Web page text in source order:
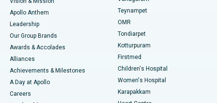
Find Pediatric
Find Dermatologist
Find Urologist
Best Hospital in Jubilee Hills, Hyderabad
Best Hospital in Tondiarpet, Chennai
Best Hospital in Kotturpuram, Chennai
Best Hospital in Kovai Road, Karur
Best Hospital in Karapakkam, Chennai
Lasik Surgery
Liposuction
Coronary Angiogram
Transcatheter Aortic Valve Replacement
Apollo Anthem
Leadership
Our Group Brands
Awards & Accolades
Alliances
Achievements & Milestones
A Day at Apollo
Careers
Teynampet
OMR
Tondiarpet
Kotturpuram
Firstmed
Children's Hospital
Women's Hospital
Karapakkam